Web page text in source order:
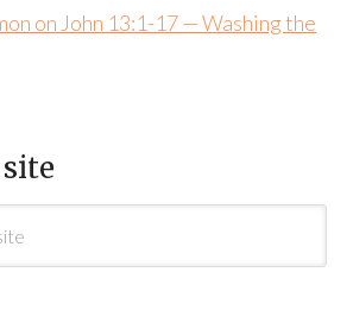
on John 13:1-17 — Washing the